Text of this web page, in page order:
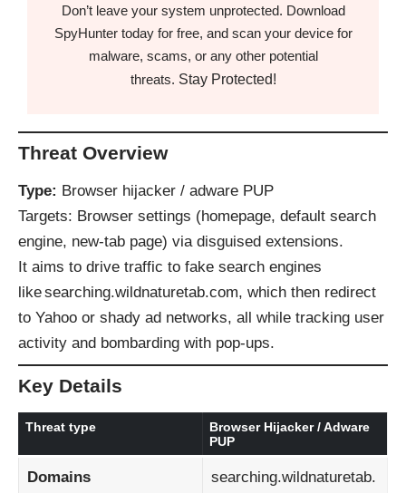
Don’t leave your system unprotected. Download
SpyHunter today for free, and scan your device for
malware, scams, or any other potential
threats. Stay Protected!
Threat Overview
Type: Browser hijacker / adware PUP
Targets: Browser settings (homepage, default search
engine, new‑tab page) via disguised extensions.
It aims to drive traffic to fake search engines
like searching.wildnaturetab.com, which then redirect
to Yahoo or shady ad networks, all while tracking user
activity and bombarding with pop‑ups.
Key Details
Threat type
Browser Hijacker / Adware
PUP
Domains searching.wildnaturetab.